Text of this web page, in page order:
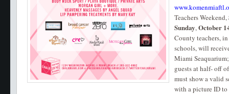
Teachers Weekend,
Sunday,October
County teachers,
schools, will
Miami
guests at half- off
must show a valid
with a picture ID